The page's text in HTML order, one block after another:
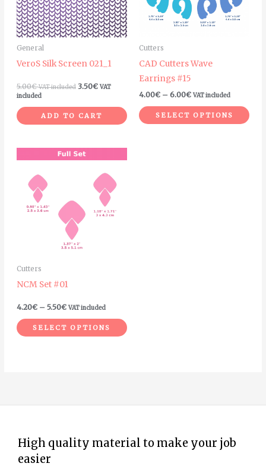
General
VeroS Silk Screen 021_1
5.00€ VAT included 3.50€ VAT
included
ADD TO CART
Cutters
CAD Cutters Wave
Earrings #15
4.00€ – 6.00€ VAT included
SELECT OPTIONS
The
options
be
chosen
on
the
product
page
Cutters
NCM Set #01
4.20€ – 5.50€
Price
range:
through
VAT included
SELECT OPTIONS
has
multiple
variants.
be
chosen
on
the
product
High quality material to make your job
easier